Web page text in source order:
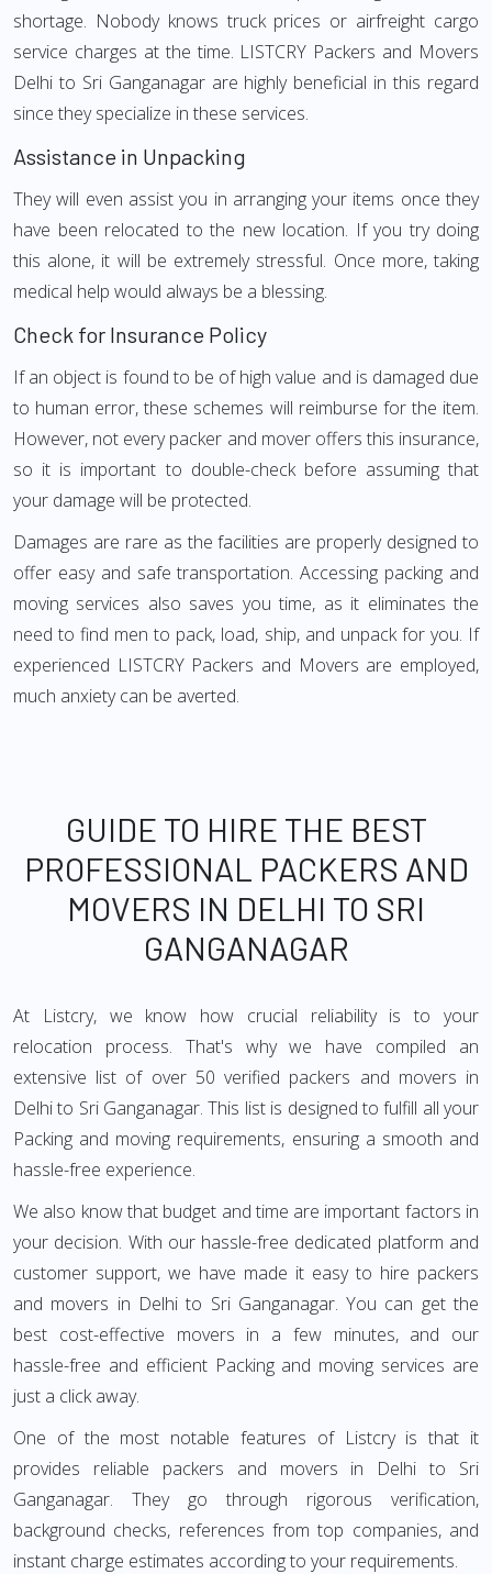
shortage. Nobody knows truck prices or airfreight cargo
service charges at the time. LISTCRY Packers and Movers
Delhi to Sri Ganganagar are highly beneficial in this regard
since they specialize in these services.
Assistance in Unpacking
They will even assist you in arranging your items once they
have been relocated to the new location. If you try doing
this alone, it will be extremely stressful. Once more, taking
medical help would always be a blessing.
Check for Insurance Policy
If an object is found to be of high value and is damaged due
to human error, these schemes will reimburse for the item.
However, not every packer and mover offers this insurance,
so it is important to double-check before assuming that
your damage will be protected.
Damages are rare as the facilities are properly designed to
offer easy and safe transportation. Accessing packing and
moving services also saves you time, as it eliminates the
need to find men to pack, load, ship, and unpack for you. If
experienced LISTCRY Packers and Movers are employed,
much anxiety can be averted.
GUIDE TO HIRE THE BEST
PROFESSIONAL PACKERS AND
MOVERS IN DELHI TO SRI
GANGANAGAR
At Listcry, we know how crucial reliability is to your
relocation process. That's why we have compiled an
extensive list of over 50 verified packers and movers in
Delhi to Sri Ganganagar. This list is designed to fulfill all your
Packing and moving requirements, ensuring a smooth and
hassle-free experience.
We also know that budget and time are important factors in
your decision. With our hassle-free dedicated platform and
customer support, we have made it easy to hire packers
and movers in Delhi to Sri Ganganagar. You can get the
best cost-effective movers in a few minutes, and our
hassle-free and efficient Packing and moving services are
just a click away.
One of the most notable features of Listcry is that it
provides reliable packers and movers in Delhi to Sri
Ganganagar. They go through rigorous verification,
background checks, references from top companies, and
instant charge estimates according to your requirements.